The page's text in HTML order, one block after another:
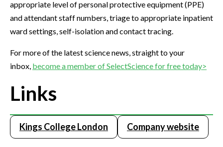
appropriate level of personal protective equipment (PPE)
and attendant staff numbers, triage to appropriate inpatient
ward settings, self-isolation and contact tracing.
For more of the latest science news, straight to your
inbox, become a member of SelectScience for free today>
Links
Kings College London Company website